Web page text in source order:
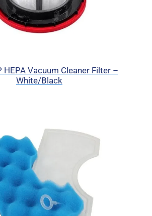
HEPA Vacuum Cleaner Filter –
White/Black